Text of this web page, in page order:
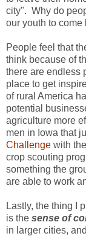
city". Why do
our youth to come
People feel that
think because of
there are endless
place to get
of rural America
potential
agriculture more
men in Iowa that
Challenge with
crop scouting
something the
are able to work
Lastly, the thing I
is the sense of
in larger cities,